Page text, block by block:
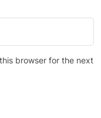
browser for the next